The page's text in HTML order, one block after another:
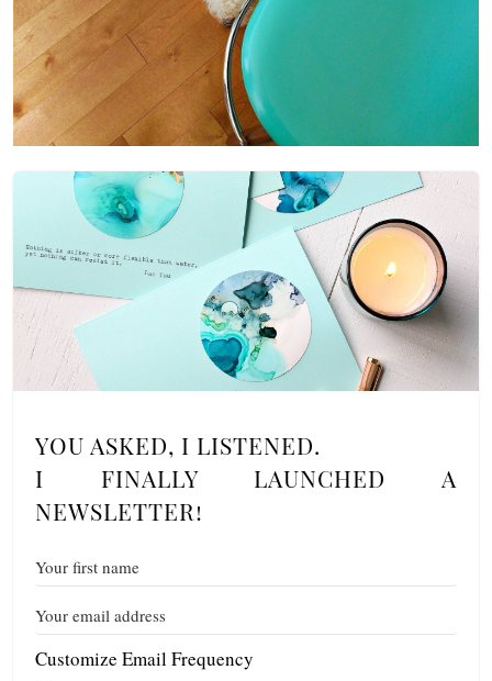
YOU ASKED, I LISTENED.
I FINALLY LAUNCHED A
NEWSLETTER!
Customize Email Frequency